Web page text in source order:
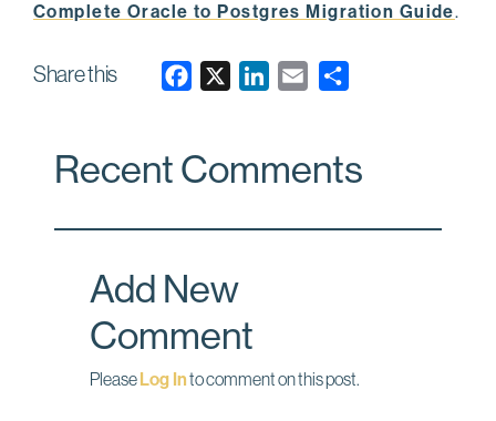
Complete Oracle to Postgres Migration Guide.
Share this
e
o
k
k
d
i
Recent Comments
Add New
Comment
PleaseLog Into comment on this post.